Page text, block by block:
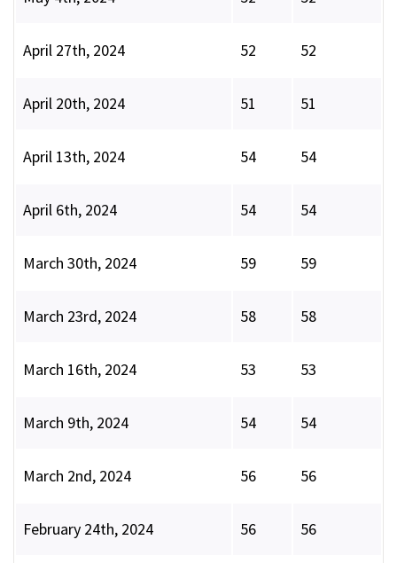
April 27th, 2024 52 52
April 20th, 2024 51 51
April 13th, 2024 54 54
April 6th, 2024 54 54
March 30th, 2024 59 59
March 23rd, 2024 58 58
March 16th, 2024 53 53
March 9th, 2024 54 54
March 2nd, 2024 56 56
February 24th, 2024 56 56